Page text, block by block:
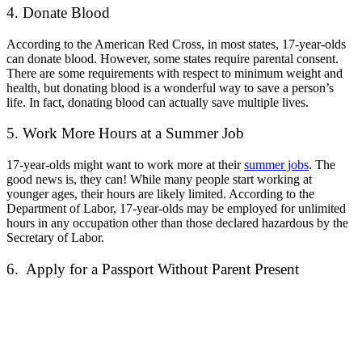
4. Donate Blood
According to the American Red Cross, in most states, 17-year-olds
can donate blood. However, some states require parental consent.
There are some requirements with respect to minimum weight and
health, but donating blood is a wonderful way to save a person’s
life. In fact, donating blood can actually save multiple lives.
5. Work More Hours at a Summer Job
17-year-olds might want to work more at theirsummer jobs. The
good news is, they can! While many people start working at
younger ages, their hours are likely limited. According to the
Department of Labor, 17-year-olds may be employed for unlimited
hours in any occupation other than those declared hazardous by the
Secretary of Labor.
6. Apply for a Passport Without Parent Present